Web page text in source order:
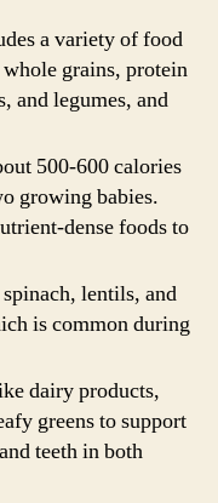
a variety of food
grains, protein
and legumes, and
500-600 calories
growing babies.
dense foods to
lentils, and
is common during
dairy products,
greens to support
teeth in both